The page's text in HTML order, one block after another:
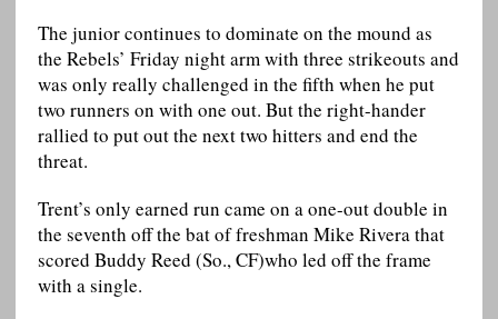
The junior continues to dominate on the mound as
the Rebels’ Friday night arm with three strikeouts and
was only really challenged in the fifth when he put
two runners on with one out. But the right-hander
rallied to put out the next two hitters and end the
threat.
Trent’s only earned run came on a one-out double in
the seventh off the bat of freshman Mike Rivera that
scored Buddy Reed (So., CF)who led off the frame
with a single.